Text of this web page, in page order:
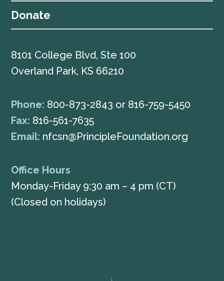
Donate
8101 College Blvd, Ste 100
Overland Park, KS 66210
Phone: 800-873-2843 or 816-759-5450
Fax: 816-561-7635
Email: nfcsn@PrincipleFoundation.org
Office Hours
Monday-Friday 9:30 am – 4 pm (CT)
(Closed on holidays)